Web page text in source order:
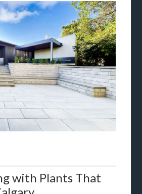
with Plants That